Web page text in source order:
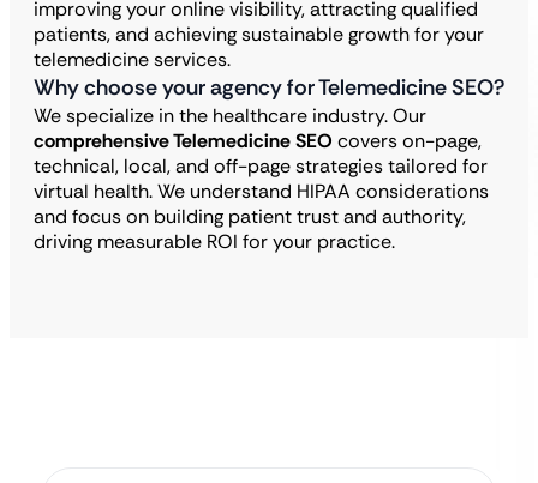
improving your online visibility, attracting qualified
patients, and achieving sustainable growth for your
telemedicine services.
Why choose your agency for Telemedicine SEO?
We specialize in the healthcare industry. Our
comprehensive Telemedicine SEO covers on-page,
technical, local, and off-page strategies tailored for
virtual health. We understand HIPAA considerations
and focus on building patient trust and authority,
driving measurable ROI for your practice.